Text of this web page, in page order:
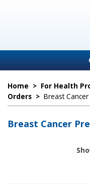
Home > For Health
Orders > Breast
Breast Cancer